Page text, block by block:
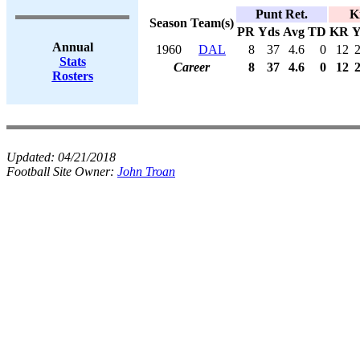
Annual
Stats
Rosters
Season Team(s)
Punt Ret.
PR Yds Avg TD KR
1960
DAL 8 37 4.6 0 12
Career
8 37 4.6 0 12
Updated: 04/21/2018
Football Site Owner: John Troan